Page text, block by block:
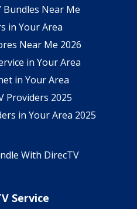
Near Me
in Your Area
Near Me 2026
in Your Area
in Your Area
Providers 2025
in Your Area 2025
With DirecTV
Service